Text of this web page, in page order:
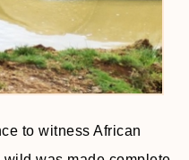
to witness African